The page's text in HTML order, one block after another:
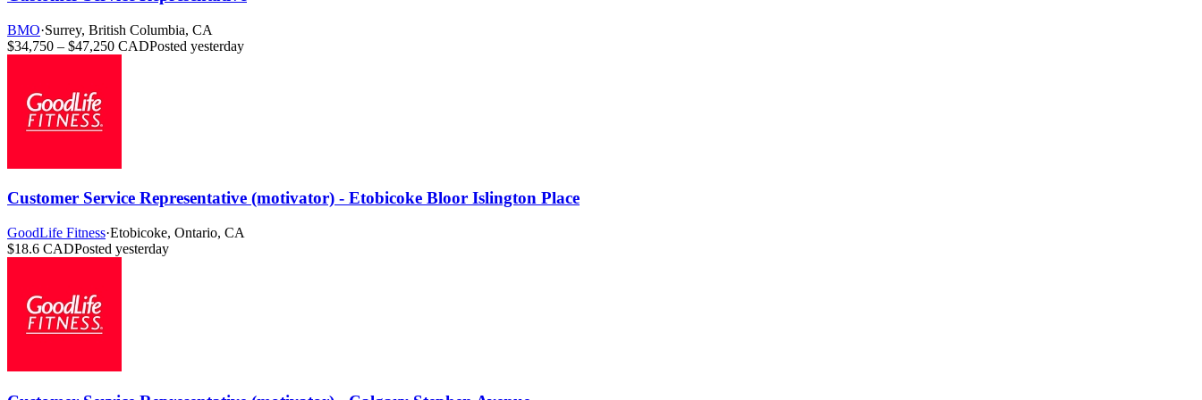
BMO·Surrey, British Columbia, CA
$34,750 – $47,250 CADPosted yesterday
Customer Service Representative (motivator) - Etobicoke Bloor Islington Place
GoodLife Fitness·Etobicoke, Ontario, CA
$18.6 CADPosted yesterday